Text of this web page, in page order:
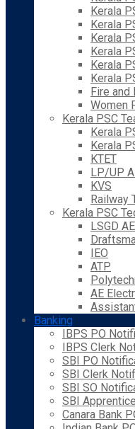
Kerala
Kerala
Kerala
Kerala
Kerala
Kerala
Fire and
Women
Kerala PSC
Kerala
Kerala
KTET
LP/UP
KVS
Railway
Kerala PSC
LSGD AE
IEO
ATP
AE
Banking
IBPS PO
IBPS Clerk
SBI PO
SBI Clerk
SBI SO
SBI
Canara Bank